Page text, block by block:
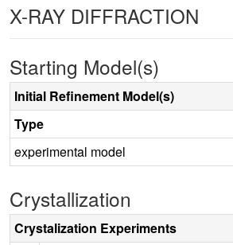
X-RAY DIFFRACTION
Starting Model(s)
Initial Refinement Model(s)
Type
experimental model
Crystallization
Crystalization Experiments